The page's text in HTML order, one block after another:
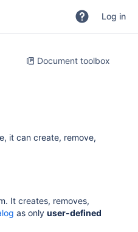
Log in
Document toolbox
it can create, remove,
It creates, removes,
as only user-defined